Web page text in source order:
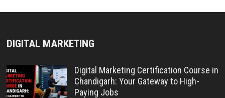
DIGITAL MARKETING
Digital Marketing Certification Course in
Chandigarh: Your Gateway to High-
Paying Jobs